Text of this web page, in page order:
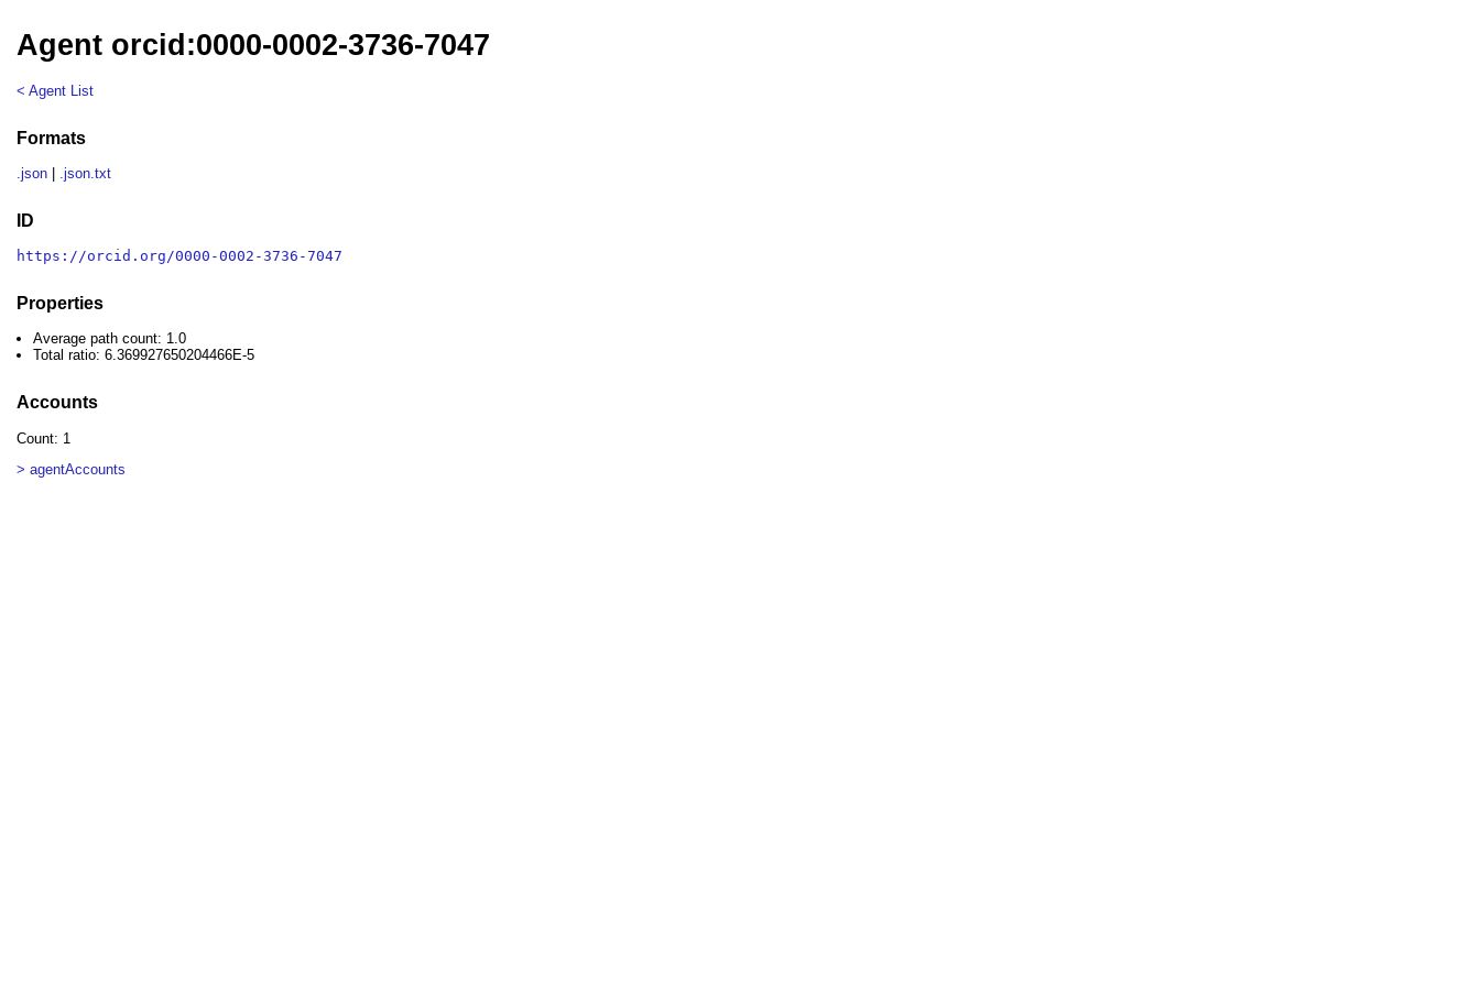
Agent orcid:0000-0002-3736-7047
< Agent List
Formats
.json .json.txt
ID
https://orcid.org/0000-0002-3736-7047
Properties
Average path count: 1.0
Total ratio: 6.369927650204466E-5
Accounts
Count: 1
> agentAccounts